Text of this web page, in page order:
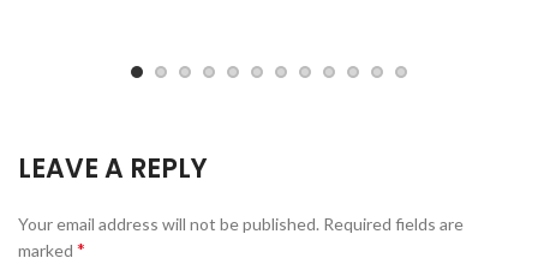
LEAVE A REPLY
Your email address will not be published. Required fields are
marked *